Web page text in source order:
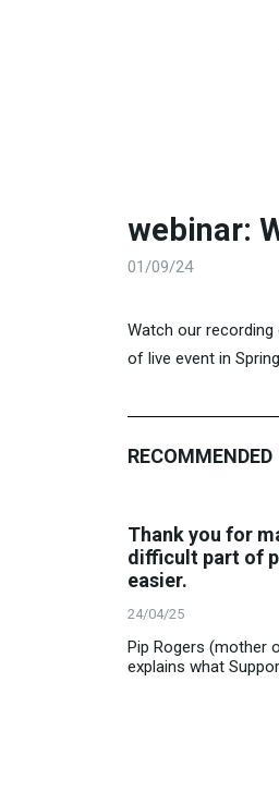
webinar:
01/09/24
Watch our recording
of live event in
RECOMMENDED
Thank you for
difficult part of
easier.
24/04/25
Pip Rogers (mother
explains what